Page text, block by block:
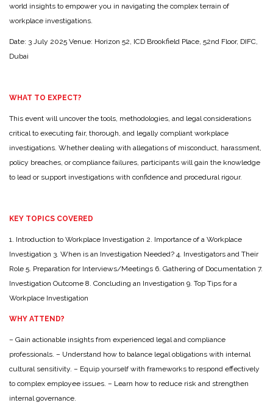
world insights to empower you in navigating the complex terrain of
workplace investigations.
Date: 3 July 2025 Venue: Horizon 52, ICD Brookfield Place, 52nd Floor, DIFC,
Dubai
WHAT TO EXPECT?
This event will uncover the tools, methodologies, and legal considerations
critical to executing fair, thorough, and legally compliant workplace
investigations. Whether dealing with allegations of misconduct, harassment,
policy breaches, or compliance failures, participants will gain the knowledge
to lead or support investigations with confidence and procedural rigour.
KEY TOPICS COVERED
1. Introduction to Workplace Investigation 2. Importance of a Workplace
Investigation 3. When is an Investigation Needed? 4. Investigators and Their
Role 5. Preparation for Interviews/Meetings 6. Gathering of Documentation 7.
Investigation Outcome 8. Concluding an Investigation 9. Top Tips for a
Workplace Investigation
WHY ATTEND?
– Gain actionable insights from experienced legal and compliance
professionals. – Understand how to balance legal obligations with internal
cultural sensitivity. – Equip yourself with frameworks to respond effectively
to complex employee issues. – Learn how to reduce risk and strengthen
internal governance.